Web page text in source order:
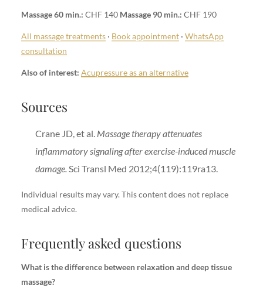
Massage 60 min.: CHF 140 Massage 90 min.: CHF 190
All massage treatments · Book appointment · WhatsApp
consultation
Also of interest: Acupressure as an alternative
Sources
Crane JD, et al. Massage therapy attenuates
inflammatory signaling after exercise-induced muscle
damage. Sci Transl Med 2012;4(119):119ra13.
Individual results may vary. This content does not replace
medical advice.
Frequently asked questions
What is the difference between relaxation and deep tissue
massage?